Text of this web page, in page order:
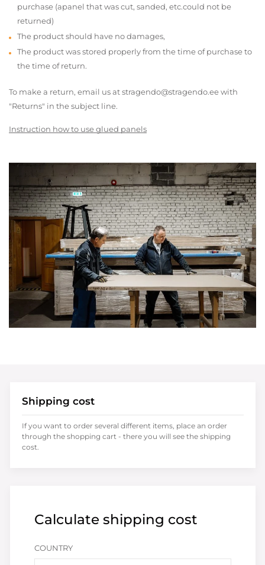
purchase (apanel that was cut, sanded, etc.could not be
returned)
The product should have no damages,
The product was stored properly from the time of purchase to
the time of return.
To make a return, email us at stragendo@stragendo.ee with
"Returns" in the subject line.
Instruction how to use glued panels
Calculate shipping cost
COUNTRY
Shipping cost
If you want to order several different items, place an order
through the shopping cart - there you will see the shipping
cost.